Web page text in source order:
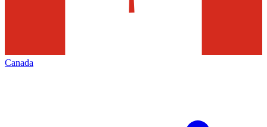
Canada